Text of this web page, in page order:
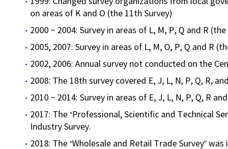
on areas of K and O (the 11th Survey)
2000 ~ 2004: Survey in areas of L, M, P, Q and R
2005, 2007: Survey in areas of L, M, O, P, Q and R
2002, 2006: Annual survey not conducted on the
2008: The 18th survey covered E, J, L, N, P, Q, R,
2010 ~ 2014: Survey in areas of E, J, L, N, P, Q, R
2017: The “Professional, Scientific and Technical
Industry Survey.
2018: The “Wholesale and Retail Trade Survey”